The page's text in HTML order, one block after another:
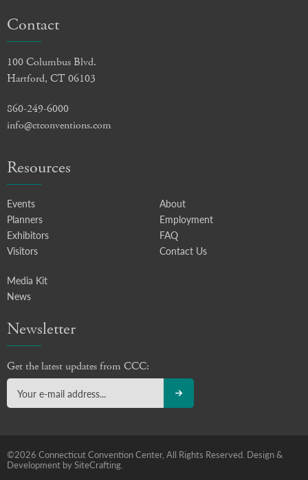
Contact
100 Columbus Blvd.
Hartford, CT 06103
860-249-6000
info@ctconventions.com
Resources
Events
Planners
Exhibitors
Visitors
About
Employment
FAQ
Contact Us
Media Kit
News
Newsletter
Get the latest updates from CCC:
©2026 Connecticut Convention Center, All Rights Reserved. Design &
Development by SiteCrafting.